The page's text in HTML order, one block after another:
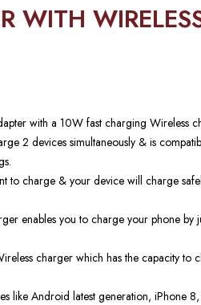
WITH
with a 10W fast charging Wireless
2 devices simultaneously & is
to charge & your device will charge
enables you to charge your phone by
charger which has the capacity to
like Android latest generation, iPhone